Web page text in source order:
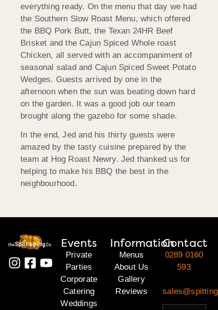
everything ready. On the menu that day we had
the Southern Slow Roast Menu, which offered
the BBQ Pork Butt, the Texan 24HR Beef
Brisket and the Cajun Spiced Whole roast
Chicken, all served with an accompaniment of
seasonal salad and Cajun Spiced Sweet Potato
Wedges. Guests arrived by one in the
afternoon when the sun was beating down hard
on the garden. It was a good job our team
brought along the gazebo for some shade.
In the end, Jed and his thirty guests were
amazed by the tasty cuisine prepared by the
team at Hog Roast Newry. Jed thanked us for
helping to make his BBQ the best in the
neighbourhood.
Events
Private
Parties
Corporate
Catering
Weddings
Information
Menus
About Us
Gallery
Reviews
Contact
0289 0160
593